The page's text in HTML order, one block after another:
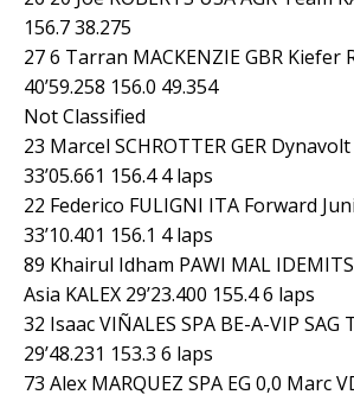
156.7 38.275
27 6 Tarran MACKENZIE GBR Kiefer
40’59.258 156.0 49.354
Not Classified
23 Marcel SCHROTTER GER
33’05.661 156.4 4 laps
22 Federico FULIGNI ITA Forward
33’10.401 156.1 4 laps
89 Khairul Idham PAWI MAL
Asia KALEX 29’23.400 155.4 6 laps
32 Isaac VIÑALES SPA BE-A-VIP SAG
29’48.231 153.3 6 laps
73 Alex MARQUEZ SPA EG 0,0 Marc